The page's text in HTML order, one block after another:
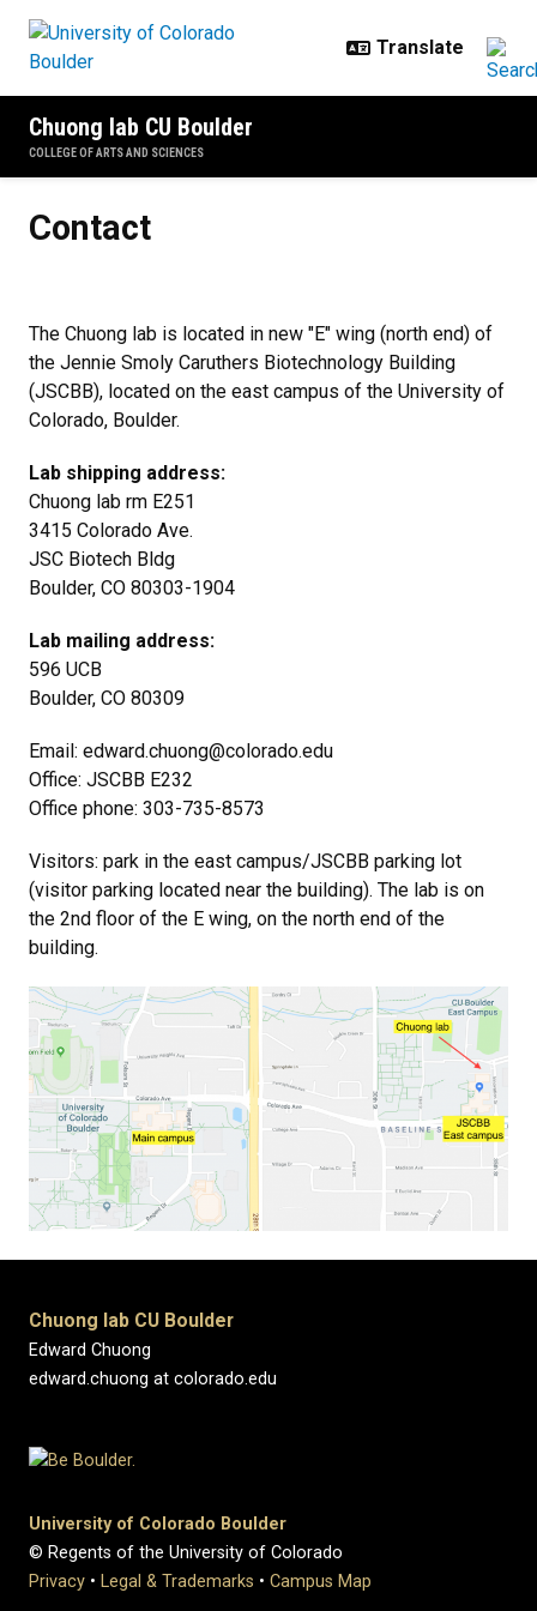
Chuong lab CU Boulder
COLLEGE OF ARTS AND SCIENCES
Contact
The Chuong lab is located in new "E" wing (north end) of
the Jennie Smoly Caruthers Biotechnology Building
(JSCBB), located on the east campus of the University of
Colorado, Boulder.
Lab shipping address:
Chuong lab rm E251
3415 Colorado Ave.
JSC Biotech Bldg
Boulder, CO 80303-1904
Lab mailing address:
596 UCB
Boulder, CO 80309
Email: edward.chuong@colorado.edu
Office: JSCBB E232
Office phone: 303-735-8573
Visitors: park in the east campus/JSCBB parking lot
(visitor parking located near the building). The lab is on
the 2nd floor of the E wing, on the north end of the
building.
Chuong lab CU Boulder
Edward Chuong
edward.chuong at colorado.edu
University of Colorado Boulder
© Regents of the University of Colorado
Privacy • Legal & Trademarks • Campus Map